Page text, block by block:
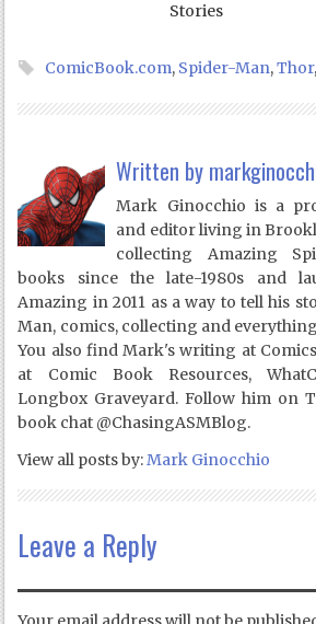
Stories
ComicBook.com, Spider-Man,Thor
Written by
Mark Ginocchio is a
and editor living in
collecting Amazing
books since the late-1980s and
Amazing in 2011 as a way to tell his
Man, comics, collecting and
You also find Mark's writing at
at Comic Book Resources,
Longbox Graveyard. Follow him on
book chat @ChasingASMBlog.
View all posts by:Mark Ginocchio
Leave a Reply